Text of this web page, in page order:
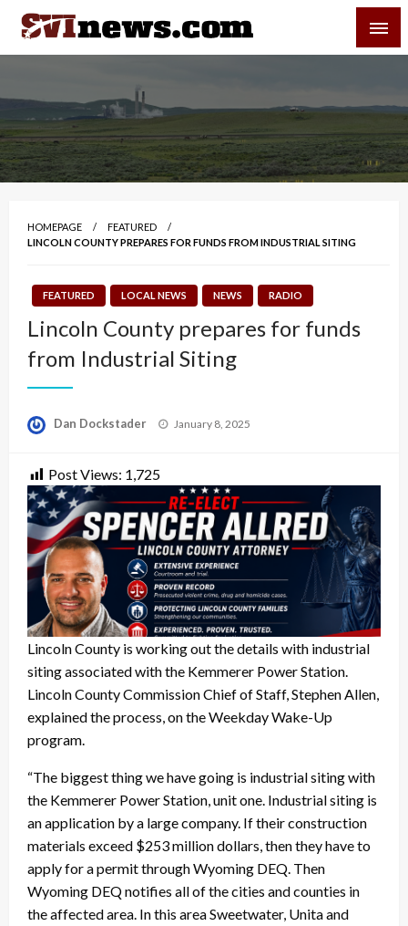
Skip
content
Your Source For Local and Regional News
HOMEPAGE
FEATURED
LINCOLN COUNTY PREPARES FOR FUNDS FROM INDUSTRIAL SITING
FEATURED LOCAL NEWS NEWS RADIO
Lincoln County prepares for funds
from Industrial Siting
Dan Dockstader
Posted
January 8, 2025
Post Views: 1,725
Lincoln County is working out the details with industrial
siting associated with the Kemmerer Power Station.
Lincoln County Commission Chief of Staff, Stephen Allen,
explained the process, on the Weekday Wake-Up
program.
“The biggest thing we have going is industrial siting with
the Kemmerer Power Station, unit one. Industrial siting is
an application by a large company. If their construction
materials exceed $253 million dollars, then they have to
apply for a permit through Wyoming DEQ. Then
Wyoming DEQ notifies all of the cities and counties in
the affected area. In this area Sweetwater, Unita and